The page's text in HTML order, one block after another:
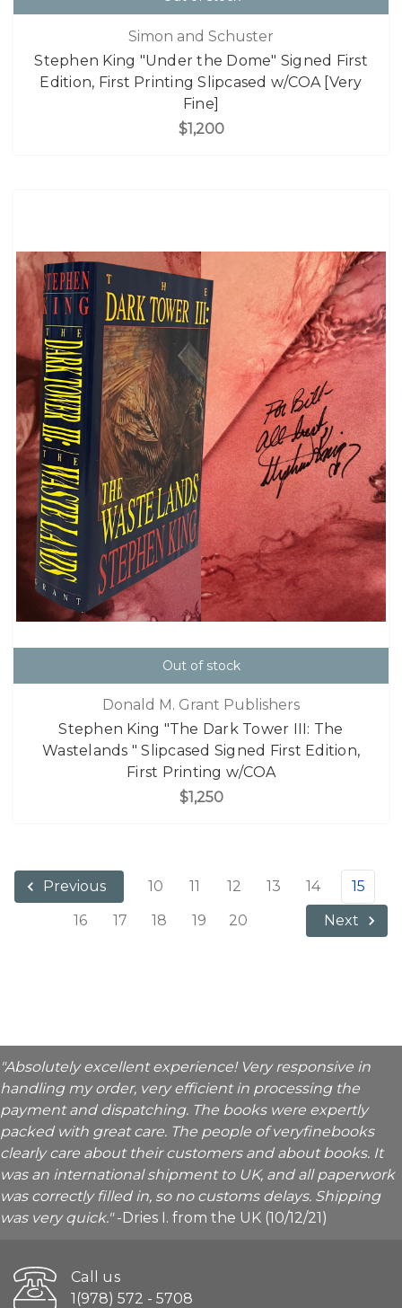
Simon and Schuster
Stephen King "Under the Dome" Signed First
Edition, First Printing Slipcased w/COA [Very
Fine]
$1,200
Out of stock
Donald M. Grant Publishers
Stephen King "The Dark Tower III: The
Wastelands " Slipcased Signed First Edition,
First Printing w/COA
$1,250
Previous 10 11 12 13 14
15
16
17 18 19 20 Next
"Absolutely excellent experience! Very responsive in
handling my order, very efficient in processing the
payment and dispatching. The books were expertly
packed with great care. The people of veryfinebooks
clearly care about their customers and about books. It
was an international shipment to UK, and all paperwork
was correctly filled in, so no customs delays. Shipping
was very quick."-Dries I. from the UK (10/12/21)
Call us
1(978) 572 - 5708